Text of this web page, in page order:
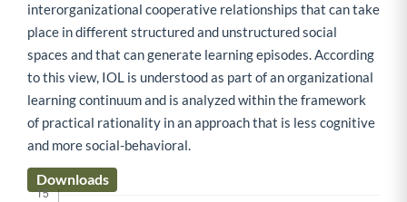
interorganizational cooperative relationships that can take
place in different structured and unstructured social
spaces and that can generate learning episodes. According
to this view, IOL is understood as part of an organizational
learning continuum and is analyzed within the framework
of practical rationality in an approach that is less cognitive
and more social-behavioral.
Downloads